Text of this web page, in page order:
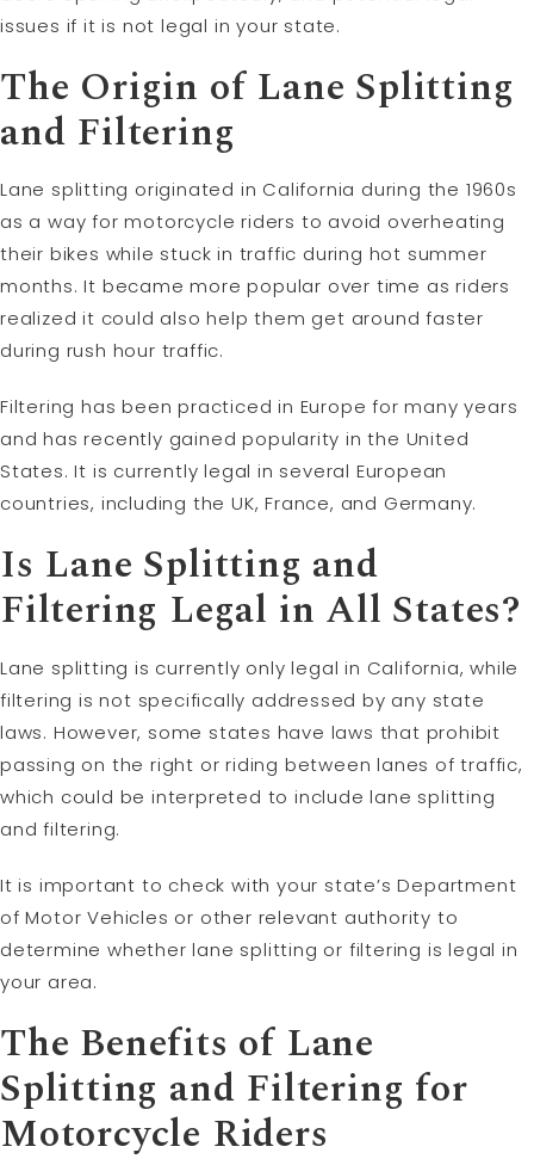
issues if it is not legal in your state.
The Origin of Lane Splitting
and Filtering
Lane splitting originated in California during the 1960s
as a way for motorcycle riders to avoid overheating
their bikes while stuck in traffic during hot summer
months. It became more popular over time as riders
realized it could also help them get around faster
during rush hour traffic.
Filtering has been practiced in Europe for many years
and has recently gained popularity in the United
States. It is currently legal in several European
countries, including the UK, France, and Germany.
Is Lane Splitting and
Filtering Legal in All States?
Lane splitting is currently only legal in California, while
filtering is not specifically addressed by any state
laws. However, some states have laws that prohibit
passing on the right or riding between lanes of traffic,
which could be interpreted to include lane splitting
and filtering.
It is important to check with your state’s Department
of Motor Vehicles or other relevant authority to
determine whether lane splitting or filtering is legal in
your area.
The Benefits of Lane
Splitting and Filtering for
Motorcycle Riders